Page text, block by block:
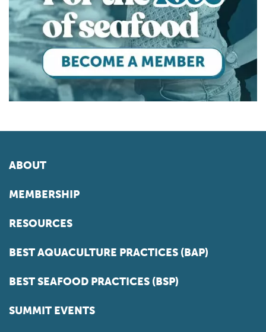
ABOUT
MEMBERSHIP
RESOURCES
BEST AQUACULTURE PRACTICES (BAP)
BEST SEAFOOD PRACTICES (BSP)
SUMMIT EVENTS